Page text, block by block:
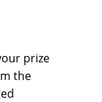
prize
the